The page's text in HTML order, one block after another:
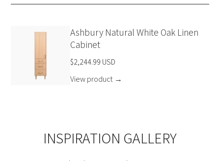
Ashbury Natural White Oak Linen
Cabinet
$2,244.99 USD
View product →
INSPIRATION GALLERY